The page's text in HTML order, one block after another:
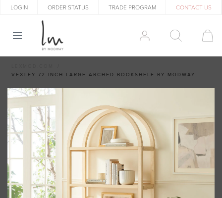
LOGIN ORDER STATUS TRADE PROGRAM CONTACT US
VEXLEY 72 INCH LARGE ARCHED BOOKSHELF BY MODWAY